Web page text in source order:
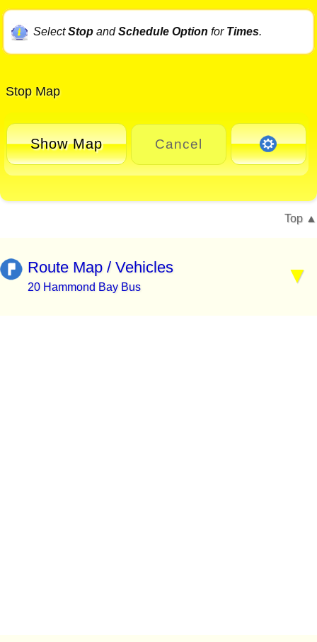
SelectStopandSchedule Option for Times.
Stop Map
Show Map Cancel
Top
Route Map / Vehicles
20 Hammond Bay Bus